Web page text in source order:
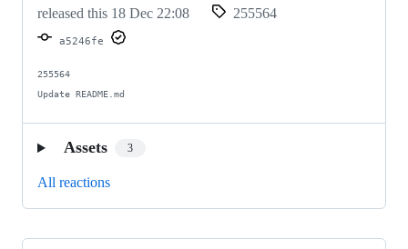
and
Azure
released this 18 Dec 22:08 255564
a5246fe
255564
Update README.md
Assets 3
All reactions